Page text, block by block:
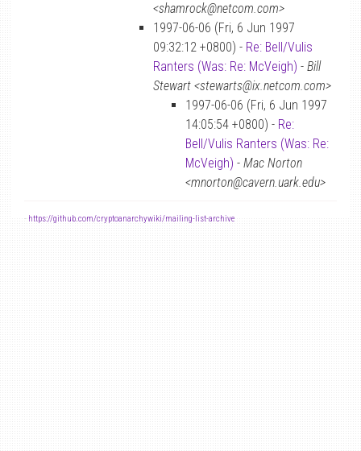
<shamrock@netcom.com>
1997-06-06 (Fri, 6 Jun 1997
09:32:12 +0800) - Re: Bell/Vulis
Ranters (Was: Re: McVeigh) - Bill
Stewart <stewarts@ix.netcom.com>
1997-06-06 (Fri, 6 Jun 1997
14:05:54 +0800) - Re:
Bell/Vulis Ranters (Was: Re:
McVeigh) - Mac Norton
<mnorton@cavern.uark.edu>
- https://github.com/cryptoanarchywiki/mailing-list-archive